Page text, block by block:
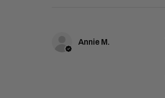
Annie M.